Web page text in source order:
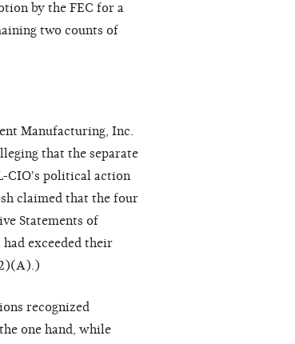
by the FEC for a
two counts of
Manufacturing, Inc.
that the separate
CIO's political action
claimed that the four
Statements of
exceeded their
recognized
one hand, while